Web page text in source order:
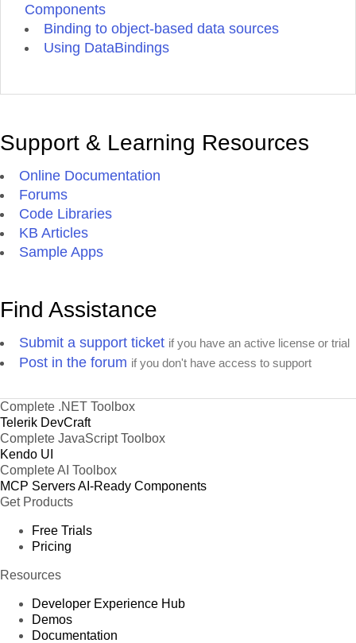
Components
Binding to object-based data sources
Using DataBindings
Support & Learning Resources
Online Documentation
Forums
Code Libraries
KB Articles
Sample Apps
Find Assistance
Submit a support ticket if you have an active license or trial
Post in the forum if you don't have access to support
Complete .NET Toolbox
Telerik DevCraft
Complete JavaScript Toolbox
Kendo UI
Complete AI Toolbox
MCP ServersAI-Ready Components
Get Products
Free Trials
Pricing
Resources
Developer Experience Hub
Demos
Documentation